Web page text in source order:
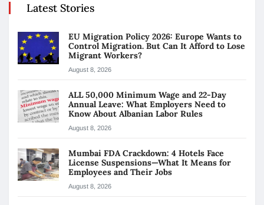
Latest Stories
EU Migration Policy 2026: Europe Wants to
Control Migration. But Can It Afford to Lose
Migrant Workers?
August 8, 2026
ALL 50,000 Minimum Wage and 22-Day
Annual Leave: What Employers Need to
Know About Albanian Labor Rules
August 8, 2026
Mumbai FDA Crackdown: 4 Hotels Face
License Suspensions—What It Means for
Employees and Their Jobs
August 8, 2026